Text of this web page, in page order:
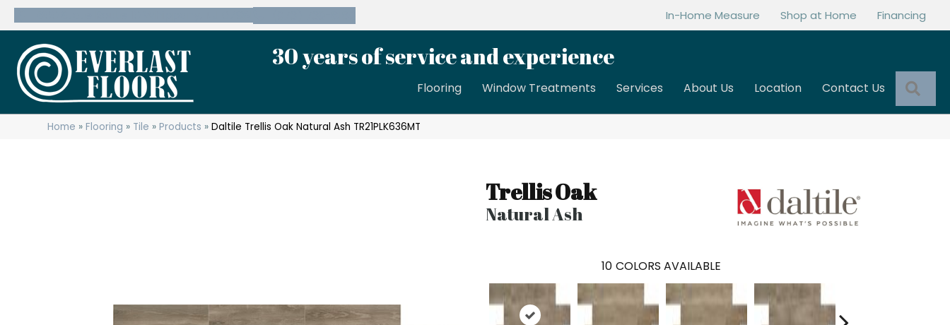
In-Home Measure Shop at Home Financing
30 years of service and experience
Flooring Window Treatments Services About Us Location Contact Us
Home »Flooring » Tile »Products »Daltile Trellis Oak Natural Ash TR21PLK636MT
Trellis Oak
Natural Ash
10 COLORS AVAILABLE